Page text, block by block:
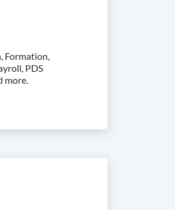
Formation,
PDS
more.